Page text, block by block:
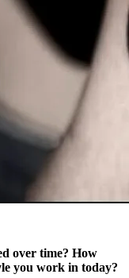
over time? How
you work in today?